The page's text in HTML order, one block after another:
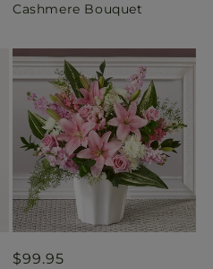
price
Cashmere Bouquet
Regular
$99.95